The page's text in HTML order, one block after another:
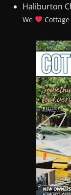
Haliburton
We